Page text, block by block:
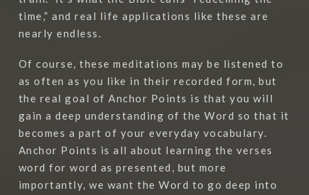
time,” and real life applications like these are
nearly endless.
Of course, these meditations may be listened to
as often as you like in their recorded form, but
the real goal of Anchor Points is that you will
gain a deep understanding of the Word so that it
becomes a part of your everyday vocabulary.
Anchor Points is all about learning the verses
word for word as presented, but more
importantly, we want the Word to go deep into